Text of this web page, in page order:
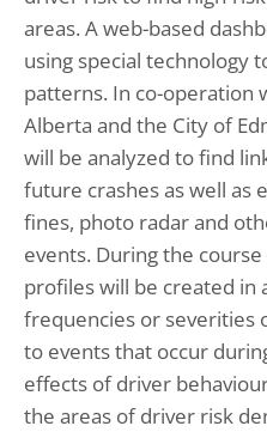
areas. A web-based
using special technology
patterns. In co-operation
Alberta and the City of
will be analyzed to find
future crashes as well as
fines, photo radar and
events. During the
profiles will be created in
frequencies or severities
to events that occur
effects of driver
the areas of driver risk